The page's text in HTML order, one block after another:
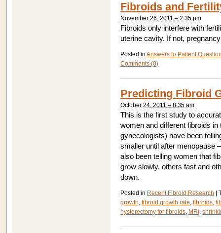
Fibroids and
November 26, 2011 – 2:35 pm
Fibroids only interfere with
uterine cavity. If not,
Posted in Answers to Patient
Comments (0)
Predicting Fibroid
October 24, 2011 – 8:35 am
This is the first study to
women and different fibroids
gynecologists) have been
smaller until after menopause
also been telling women that
grow slowly, others fast and
down.
Posted in Recent Fibroid Research
growth, fibroid growth rate, fibroids,
hysterectomy for fibroids, MRI ,